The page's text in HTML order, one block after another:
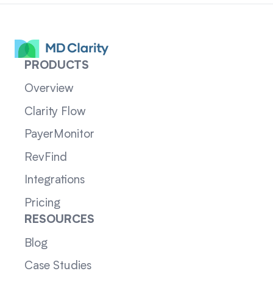
PRODUCTS
Overview
Clarity Flow
PayerMonitor
RevFind
Integrations
Pricing
RESOURCES
Blog
Case Studies